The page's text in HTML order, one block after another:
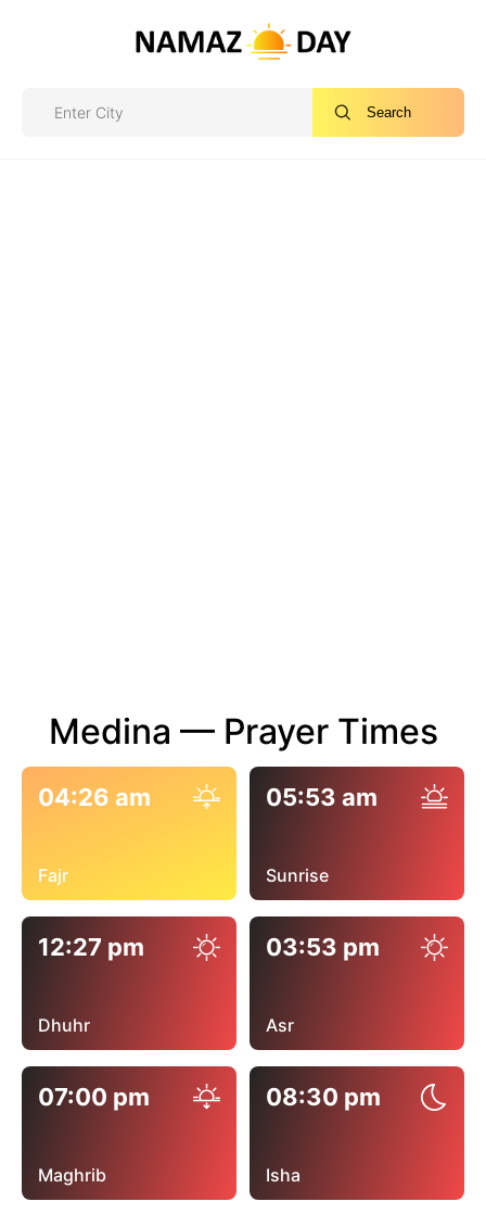
Search
Medina — Prayer Times
04:26 am
Fajr
05:53 am
Sunrise
12:27 pm
Dhuhr
03:53 pm
Asr
07:00 pm
Maghrib
08:30 pm
Isha